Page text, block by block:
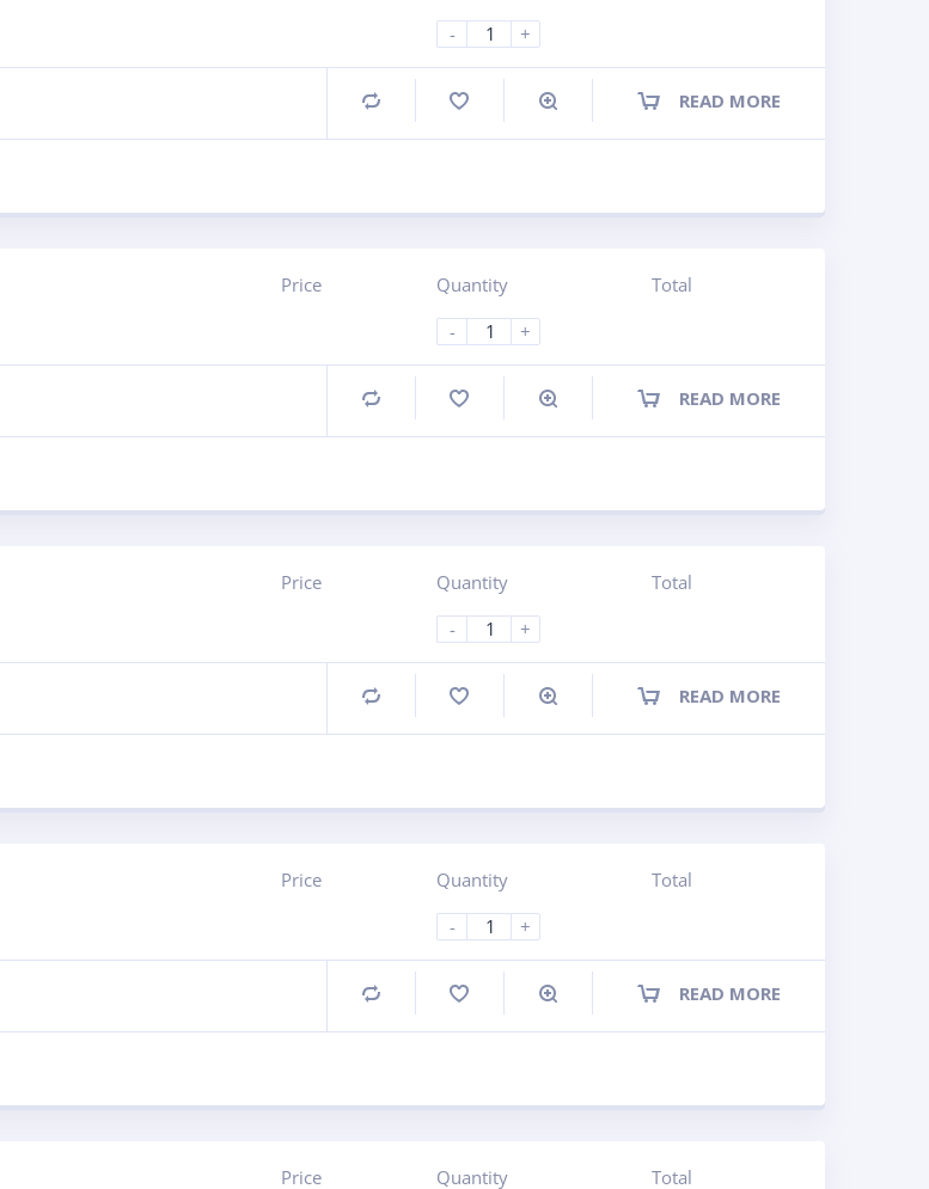
-
+
READ MORE
Compare
Price
Quantity
-
+
Total
READ MORE
Compare
Price
Quantity
-
+
Total
READ MORE
Compare
Price
Quantity
-
+
Total
READ MORE
Compare
Price Quantity Total